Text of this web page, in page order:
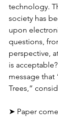
technology.
society has
upon
questions,
perspective,
is
message that
Trees,”
➤ Paper